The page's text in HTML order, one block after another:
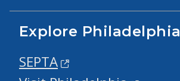
Explore Philadelphia
SEPTA